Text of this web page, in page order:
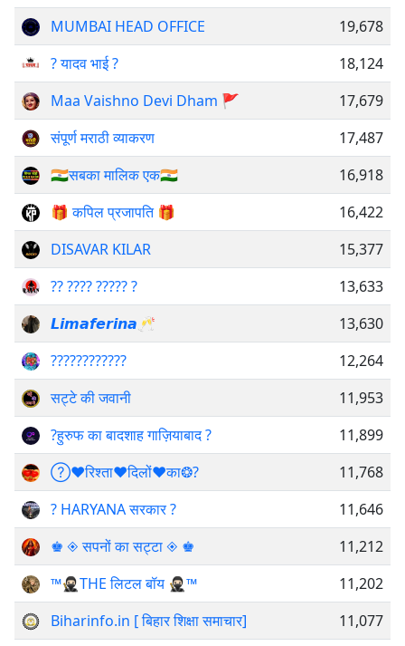
MUMBAI HEAD OFFICE
19,678
? यादव भाई ?
18,124
Maa Vaishno Devi Dham 🚩
17,679
संपूर्ण मराठी व्याकरण
17,487
🇮🇳सबका मालिक एक🇮🇳
16,918
🎁 कपिल प्रजापति 🎁
16,422
DISAVAR KILAR
15,377
?? ???? ????? ?
13,633
𝙇𝙞𝙢𝙖𝙛𝙚𝙧𝙞𝙣𝙖🥂
13,630
????????????
12,264
सट्टे की जवानी
11,953
?हुरुफ का बादशाह गाज़ियाबाद ?
11,899
?⃝❤️रिश्ता❤️दिलों❤️का❂?
11,768
? HARYANA सरकार ?
11,646
♚ ◈ सपनों का सट्टा ◈ ♚
11,212
™️🥷🏻THE लिटल बॉय 🥷🏻™️
11,202
Biharinfo.in [ बिहार शिक्षा समाचार]
11,077